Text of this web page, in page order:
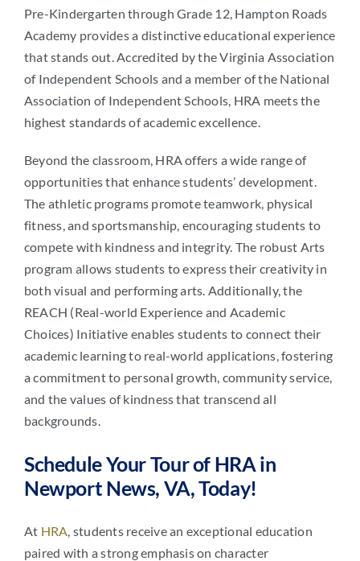
Pre-Kindergarten through Grade 12, Hampton Roads
Academy provides a distinctive educational experience
that stands out. Accredited by the Virginia Association
of Independent Schools and a member of the National
Association of Independent Schools, HRA meets the
highest standards of academic excellence.
Beyond the classroom, HRA offers a wide range of
opportunities that enhance students’ development.
The athletic programs promote teamwork, physical
fitness, and sportsmanship, encouraging students to
compete with kindness and integrity. The robust Arts
program allows students to express their creativity in
both visual and performing arts. Additionally, the
REACH (Real-world Experience and Academic
Choices) Initiative enables students to connect their
academic learning to real-world applications, fostering
a commitment to personal growth, community service,
and the values of kindness that transcend all
backgrounds.
Schedule Your Tour of HRA in
Newport News, VA, Today!
At HRA , students receive an exceptional education
paired with a strong emphasis on character